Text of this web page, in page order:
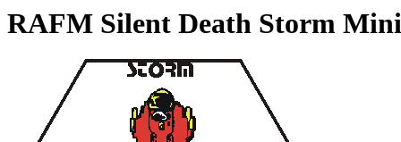
RAFM Silent Death Storm